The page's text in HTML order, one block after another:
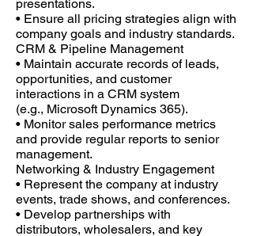
presentations.
• Ensure all pricing strategies align with
company goals and industry standards.
CRM & Pipeline Management
• Maintain accurate records of leads,
opportunities, and customer
interactions in a CRM system
(e.g., Microsoft Dynamics 365).
• Monitor sales performance metrics
and provide regular reports to senior
management.
Networking & Industry Engagement
• Represent the company at industry
events, trade shows, and conferences.
• Develop partnerships with
distributors, wholesalers, and key